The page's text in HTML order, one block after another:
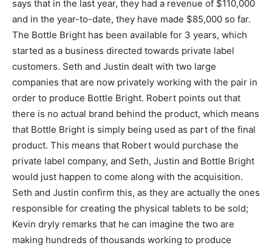
says that in the last year, they had a revenue of $110,000
and in the year-to-date, they have made $85,000 so far.
The Bottle Bright has been available for 3 years, which
started as a business directed towards private label
customers. Seth and Justin dealt with two large
companies that are now privately working with the pair in
order to produce Bottle Bright. Robert points out that
there is no actual brand behind the product, which means
that Bottle Bright is simply being used as part of the final
product. This means that Robert would purchase the
private label company, and Seth, Justin and Bottle Bright
would just happen to come along with the acquisition.
Seth and Justin confirm this, as they are actually the ones
responsible for creating the physical tablets to be sold;
Kevin dryly remarks that he can imagine the two are
making hundreds of thousands working to produce